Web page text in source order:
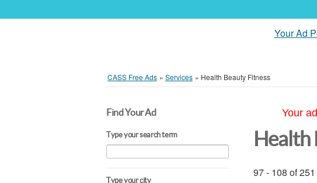
Your Ad
CASS Free Ads » Services » Health Beauty Fitness
Find Your Ad
Type your search term
Type your city
Your
Health
97 - 108 of